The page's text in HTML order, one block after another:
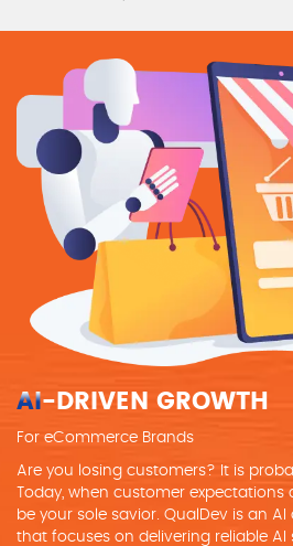
AI-DRIVEN GROWTH
For eCommerce Brands
Are you losing customers? It is
Today, when customer expectations
be your sole savior. QualDev is an
that focuses on delivering reliable